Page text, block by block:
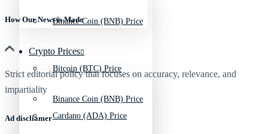
Binance Coin (BNB) Price
Bitcoin (BTC) Price
Cardano (ADA) Price
Crypto Prices
Binance Coin (BNB) Price
How Our News is Made
Strict editorial policy that focuses on accuracy, relevance, and
impartiality
Ad discliamer